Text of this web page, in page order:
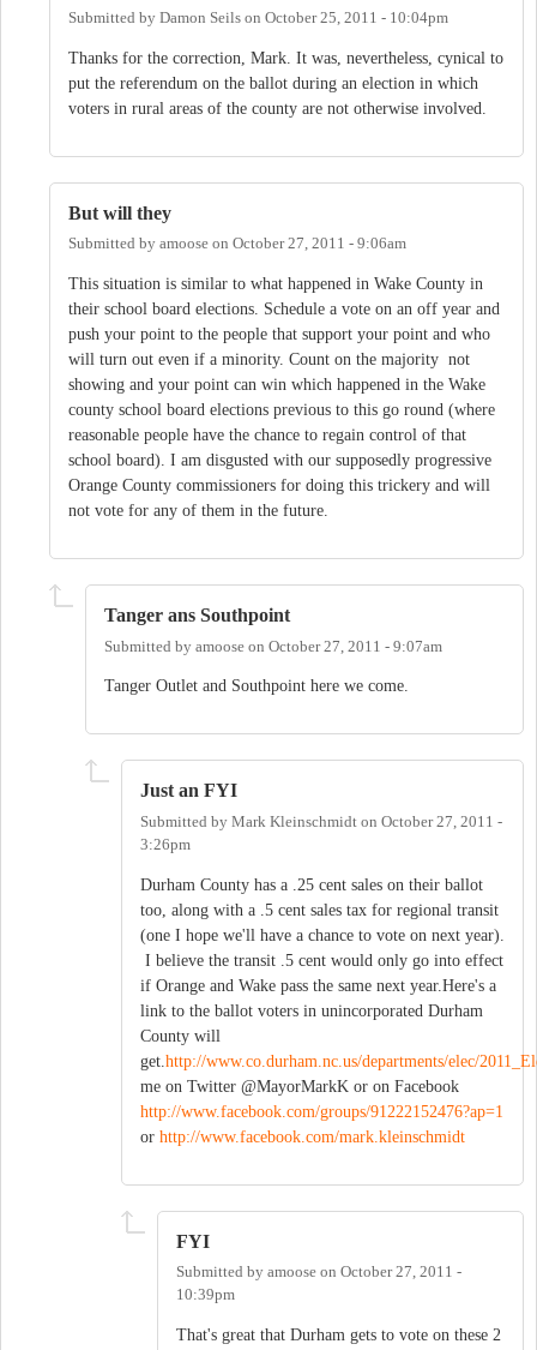
Submitted by Damon Seils on October 25, 2011 - 10:04pm
Thanks for the correction, Mark. It was, nevertheless, cynical to
put the referendum on the ballot during an election in which
voters in rural areas of the county are not otherwise involved.
But will they
Submitted by amoose on October 27, 2011 - 9:06am
This situation is similar to what happened in Wake County in
their school board elections. Schedule a vote on an off year and
push your point to the people that support your point and who
will turn out even if a minority. Count on the majority not
showing and your point can win which happened in the Wake
county school board elections previous to this go round (where
reasonable people have the chance to regain control of that
school board). I am disgusted with our supposedly progressive
Orange County commissioners for doing this trickery and will
not vote for any of them in the future.
Tanger ans Southpoint
Submitted by amoose on October 27, 2011 - 9:07am
Tanger Outlet and Southpoint here we come.
Just an FYI
Submitted by Mark Kleinschmidt on October 27, 2011 -
3:26pm
Durham County has a .25 cent sales on their ballot
too, along with a .5 cent sales tax for regional transit
(one I hope we'll have a chance to vote on next year).
I believe the transit .5 cent would only go into effect
if Orange and Wake pass the same next year.Here's a
link to the ballot voters in unincorporated Durham
County will
get. http://www.co.durham.nc.us/departments/elec/
me on Twitter @MayorMarkK or on Facebook
http://www.facebook.com/groups/91222152476?ap=1
or http://www.facebook.com/mark.kleinschmidt
FYI
Submitted by amoose on October 27, 2011 -
10:39pm
That's great that Durham gets to vote on these 2